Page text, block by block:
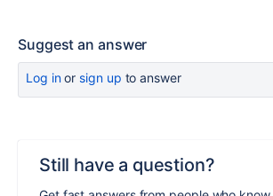
Suggest an answer
Log inor sign up to answer
Still have a question?